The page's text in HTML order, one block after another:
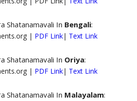
Shatanamavali In Bengali:
| PDF Link| Text Link
Shatanamavali In Oriya:
| PDF Link| Text Link
Shatanamavali In Malayalam: